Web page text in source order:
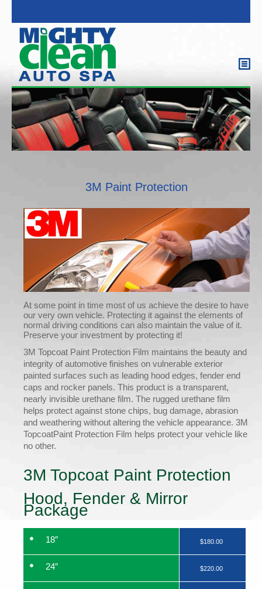
3M Paint Protection
At some point in time most of us achieve the desire to have
our very own vehicle. Protecting it against the elements of
normal driving conditions can also maintain the value of it.
Preserve your investment by protecting it!
3M Topcoat Paint Protection Film maintains the beauty and
integrity of automotive finishes on vulnerable exterior
painted surfaces such as leading hood edges, fender end
caps and rocker panels. This product is a transparent,
nearly invisible urethane film. The rugged urethane film
helps protect against stone chips, bug damage, abrasion
and weathering without altering the vehicle appearance. 3M
TopcoatPaint Protection Film helps protect your vehicle like
no other.
3M Topcoat Paint Protection
Hood, Fender & Mirror
Package
18″ $180.00
24″ $220.00